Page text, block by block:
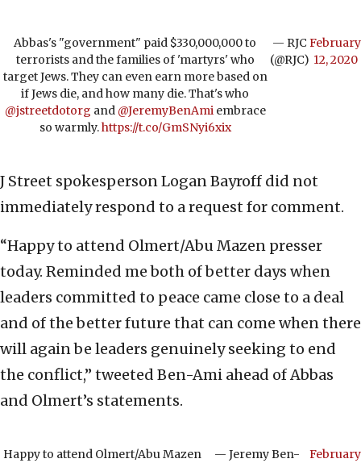
Abbas's "government" paid $330,000,000 to
terrorists and the families of 'martyrs' who
target Jews. They can even earn more based on
if Jews die, and how many die. That's who
@jstreetdotorg and @JeremyBenAmiembrace
so warmly.https://t.co/GmSNyi6xix
— RJC
(@RJC)
February
12, 2020
J Street spokesperson Logan Bayroff did not
immediately respond to a request for comment.
“Happy to attend Olmert/Abu Mazen presser
today. Reminded me both of better days when
leaders committed to peace came close to a deal
and of the better future that can come when there
will again be leaders genuinely seeking to end
the conflict,” tweeted Ben-Ami ahead of Abbas
and Olmert’s statements.
Happy to attend Olmert/Abu Mazen
— Jeremy Ben-
February